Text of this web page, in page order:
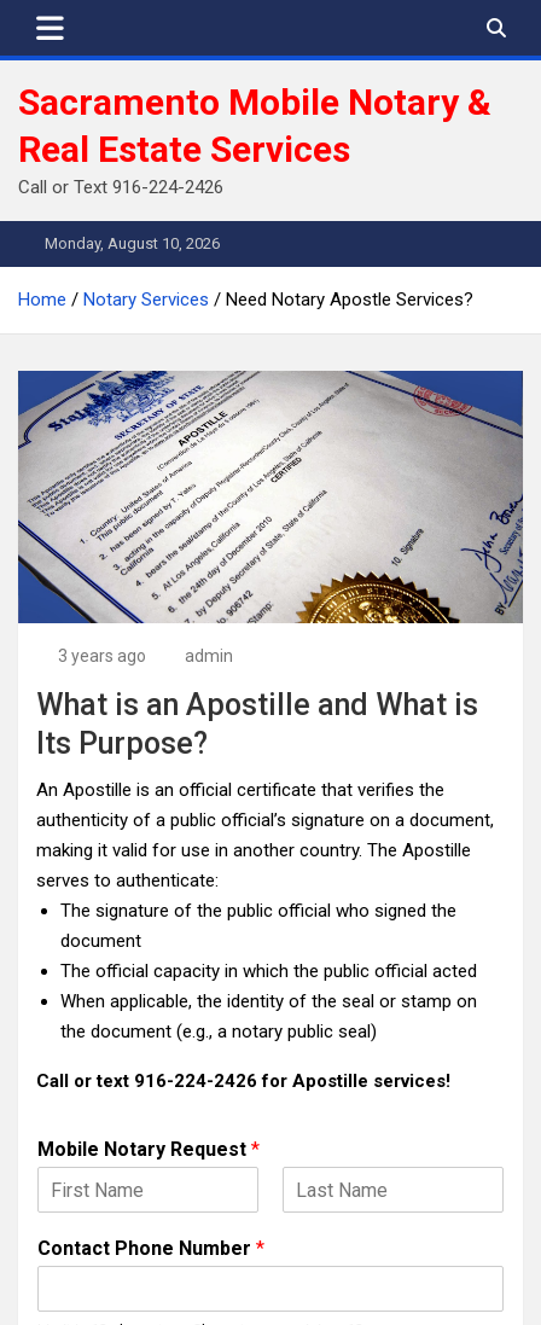
Sacramento Mobile Notary &
Real Estate Services
Call or Text 916-224-2426
Monday, August 10, 2026
Home Notary Services Need Notary Apostle Services?
3 years ago admin
What is an Apostille and What is
Its Purpose?
An Apostille is an official certificate that verifies the
authenticity of a public official’s signature on a document,
making it valid for use in another country. The Apostille
serves to authenticate:
The signature of the public official who signed the
document
The official capacity in which the public official acted
When applicable, the identity of the seal or stamp on
the document (e.g., a notary public seal)
Call or text 916-224-2426 for Apostille services!
Mobile Notary Request *
i
rContact Phone Number *